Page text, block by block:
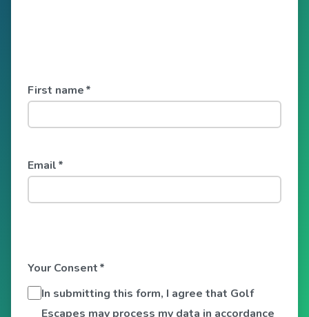
First name*
Email*
Your Consent*
In submitting this form, I agree that Golf
Escapes may process my data in accordance